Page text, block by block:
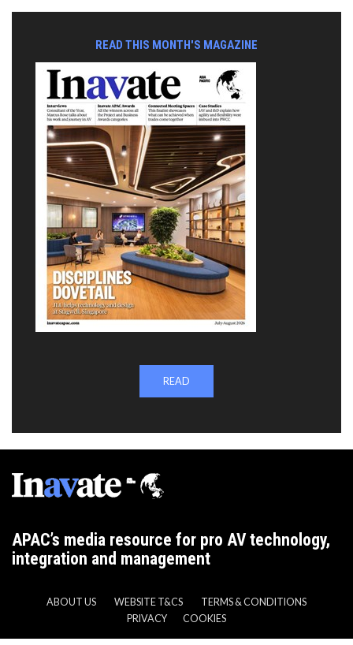
READ THIS MONTH'S MAGAZINE
READ
APAC’s media resource for pro AV technology,
integration and management
ABOUT US WEBSITE T&CS
TERMS & CONDITIONS
PRIVACY
COOKIES